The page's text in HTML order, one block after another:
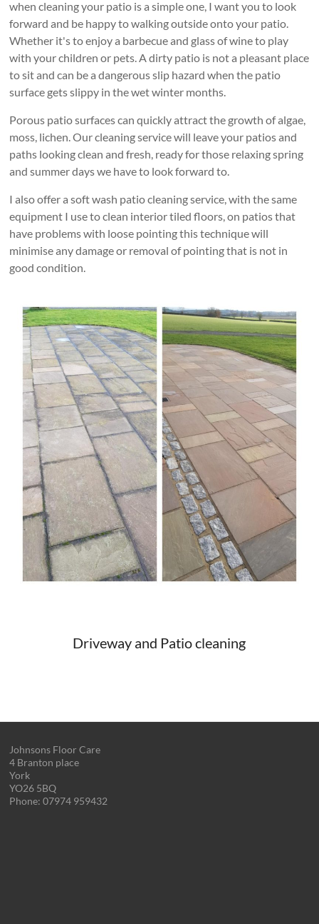
when cleaning your patio is a simple one, I want you to look
forward and be happy to walking outside onto your patio.
Whether it's to enjoy a barbecue and glass of wine to play
with your children or pets. A dirty patio is not a pleasant place
to sit and can be a dangerous slip hazard when the patio
surface gets slippy in the wet winter months.
Porous patio surfaces can quickly attract the growth of algae,
moss, lichen. Our cleaning service will leave your patios and
paths looking clean and fresh, ready for those relaxing spring
and summer days we have to look forward to.
I also offer a soft wash patio cleaning service, with the same
equipment I use to clean interior tiled floors, on patios that
have problems with loose pointing this technique will
minimise any damage or removal of pointing that is not in
good condition.
Driveway and Patio cleaning
Johnsons Floor Care
4 Branton place
York
YO26 5BQ
Phone:07974 959432